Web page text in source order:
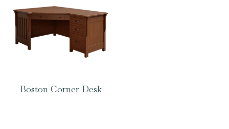
Boston Corner Desk